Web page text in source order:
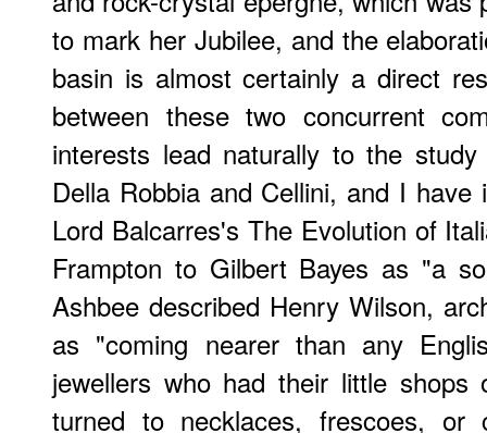
to mark her Jubilee, and the
basin is almost certainly a direct
between these two concurrent
interests lead naturally to the
Della Robbia and Cellini, and I
Lord Balcarres's The Evolution of
Frampton to Gilbert Bayes as "a
Ashbee described Henry Wilson,
as "coming nearer than any
jewellers who had their little shops
turned to necklaces, frescoes, or